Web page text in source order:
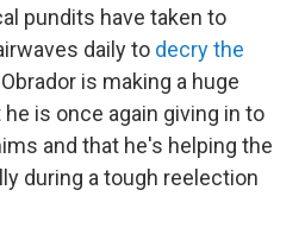
pundits have taken to
daily to decry the
is making a huge
is once again giving in to
and that he's helping the
during a tough reelection